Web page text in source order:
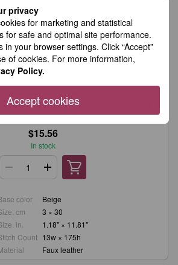
privacy
for marketing and statistical
for safe and optimal site performance.
in your browser settings. Click “Accept”
of cookies. For more information,
Policy.
Accept cookies
Blank – “Choker” (3 × 30 cm)
FLBE(BB)-087 Beige
$15.56
In stock
color
Beige
cm
3 × 30
in.
1.18" × 11.81"
Count 13w × 175h
Faux leather